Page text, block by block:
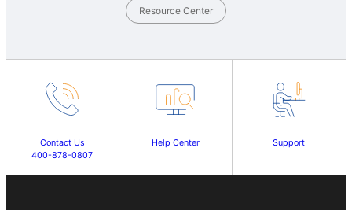
Resource Center
Contact Us
400-878-0807
Help Center Support